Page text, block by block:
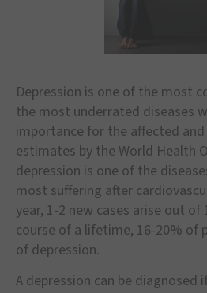
Depression is one of the most
the most underrated diseases
importance for the affected
estimates by the World Health
depression is one of the
most suffering after
year, 1-2 new cases arise out of
course of a lifetime, 16-20% of
of depression.
A depression can be diagnosed